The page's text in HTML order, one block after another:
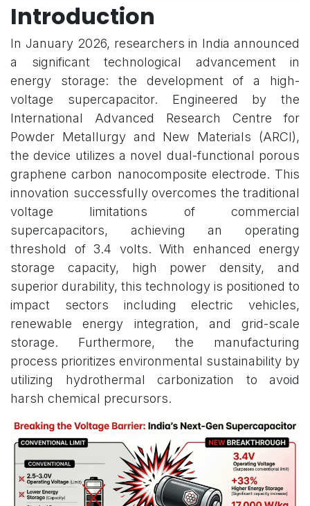
Introduction
In January 2026, researchers in India announced
a significant technological advancement in
energy storage: the development of a high-
voltage supercapacitor. Engineered by the
International Advanced Research Centre for
Powder Metallurgy and New Materials (ARCI),
the device utilizes a novel dual-functional porous
graphene carbon nanocomposite electrode. This
innovation successfully overcomes the traditional
voltage limitations of commercial
supercapacitors, achieving an operating
threshold of 3.4 volts. With enhanced energy
storage capacity, high power density, and
superior durability, this technology is positioned to
impact sectors including electric vehicles,
renewable energy integration, and grid-scale
storage. Furthermore, the manufacturing
process prioritizes environmental sustainability by
utilizing hydrothermal carbonization to avoid
harsh chemical precursors.